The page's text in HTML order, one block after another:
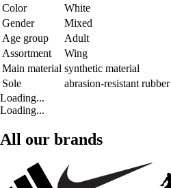
Color
White
Gender
Mixed
Age group
Adult
Assortment
Wing
Main material synthetic material
Sole
abrasion-resistant rubber
Loading...
Loading...
All our brands